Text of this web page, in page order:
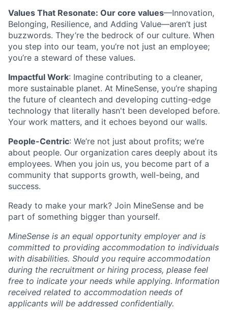
Values That Resonate: Our core values—Innovation,
Belonging, Resilience, and Adding Value—aren’t just
buzzwords. They’re the bedrock of our culture. When
you step into our team, you’re not just an employee;
you’re a steward of these values.
Impactful Work: Imagine contributing to a cleaner,
more sustainable planet. At MineSense, you’re shaping
the future of cleantech and developing cutting-edge
technology that literally hasn't been developed before.
Your work matters, and it echoes beyond our walls.
People-Centric: We’re not just about profits; we’re
about people. Our organization cares deeply about its
employees. When you join us, you become part of a
community that supports growth, well-being, and
success.
Ready to make your mark? Join MineSense and be
part of something bigger than yourself.
MineSense is an equal opportunity employer and is
committed to providing accommodation to individuals
with disabilities. Should you require accommodation
during the recruitment or hiring process, please feel
free to indicate your needs while applying. Information
received related to accommodation needs of
applicants will be addressed confidentially.